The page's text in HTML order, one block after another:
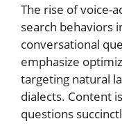
The rise of voice-
search behaviors
conversational
emphasize
targeting natural
dialects. Content
questions